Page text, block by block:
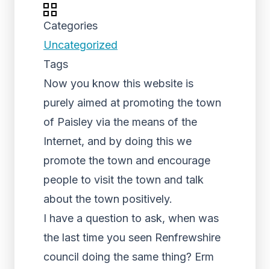
Categories
Uncategorized
Tags
Now you know this website is
purely aimed at promoting the town
of Paisley via the means of the
Internet, and by doing this we
promote the town and encourage
people to visit the town and talk
about the town positively.
I have a question to ask, when was
the last time you seen Renfrewshire
council doing the same thing? Erm